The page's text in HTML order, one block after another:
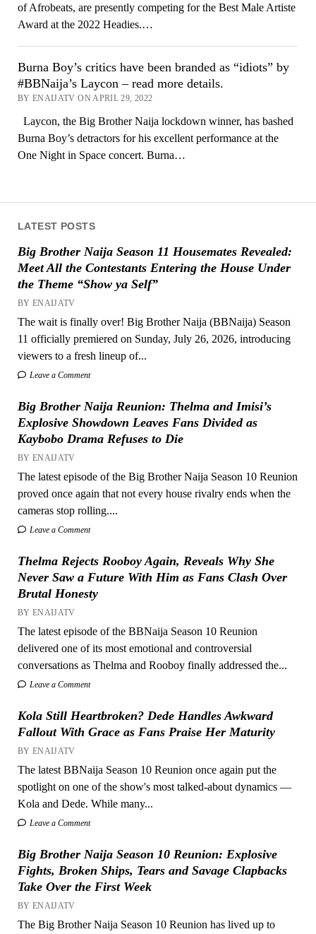
LATEST POSTS
Big Brother Naija Season 11 Housemates Revealed:
Meet All the Contestants Entering the House Under
the Theme “Show ya Self”
BY ENAIJATV
The wait is finally over! Big Brother Naija (BBNaija) Season
11 officially premiered on Sunday, July 26, 2026, introducing
viewers to a fresh lineup of...
Leave a Comment
Big Brother Naija Reunion: Thelma and Imisi’s
Explosive Showdown Leaves Fans Divided as
Kaybobo Drama Refuses to Die
BY ENAIJATV
The latest episode of the Big Brother Naija Season 10 Reunion
proved once again that not every house rivalry ends when the
cameras stop rolling....
Leave a Comment
Thelma Rejects Rooboy Again, Reveals Why She
Never Saw a Future With Him as Fans Clash Over
Brutal Honesty
BY ENAIJATV
The latest episode of the BBNaija Season 10 Reunion
delivered one of its most emotional and controversial
conversations as Thelma and Rooboy finally addressed the...
Leave a Comment
Kola Still Heartbroken? Dede Handles Awkward
Fallout With Grace as Fans Praise Her Maturity
BY ENAIJATV
The latest BBNaija Season 10 Reunion once again put the
spotlight on one of the show's most talked-about dynamics —
Kola and Dede. While many...
Leave a Comment
Big Brother Naija Season 10 Reunion: Explosive
Fights, Broken Ships, Tears and Savage Clapbacks
Take Over the First Week
BY ENAIJATV
The Big Brother Naija Season 10 Reunion has lived up to
of Afrobeats, are presently competing for the Best Male Artiste
Award at the 2022 Headies.…
Burna Boy’s critics have been branded as “idiots” by
#BBNaija’s Laycon – read more details.
BY ENAIJATV ON APRIL 29, 2022
Laycon, the Big Brother Naija lockdown winner, has bashed
Burna Boy’s detractors for his excellent performance at the
One Night in Space concert. Burna…